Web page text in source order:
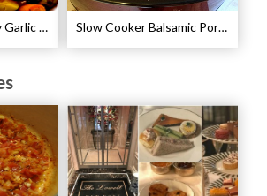
Roasted Rosemary Garlic Chicken Recipe Slow Cooker Balsamic Pork Chops Recipe